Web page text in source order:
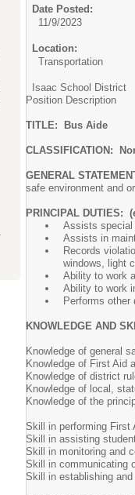
Date Posted:
11/9/2023
Location:
Transportation
Isaac School District
Position Description
TITLE: Bus Aide
CLASSIFICATION:
GENERAL
safe environment
PRINCIPAL DUTIES:
Assists special
Assists in
Records
windows, light
Ability to work
Ability to work
Performs other
KNOWLEDGE AND
Knowledge of general
Knowledge of First Aid
Knowledge of district
Knowledge of local,
Knowledge of the
Skill in performing First
Skill in assisting
Skill in monitoring and
Skill in communicating
Skill in establishing